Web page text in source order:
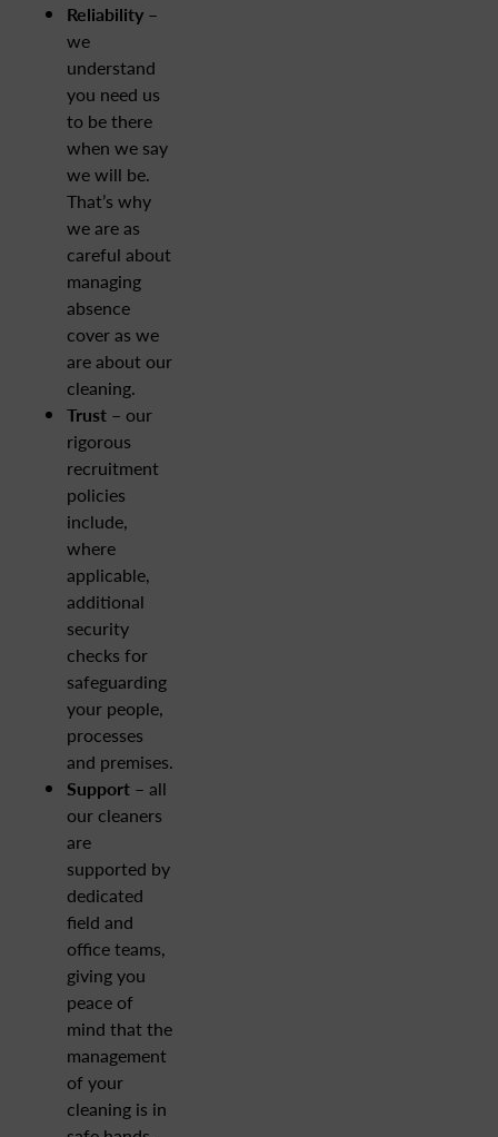
Reliability –
we
understand
you need us
to be there
when we say
we will be.
That’s why
we are as
careful about
managing
absence
cover as we
are about our
cleaning.
Trust – our
rigorous
recruitment
policies
include,
where
applicable,
additional
security
checks for
safeguarding
your people,
processes
and premises.
Support – all
our cleaners
are
supported by
dedicated
field and
office teams,
giving you
peace of
mind that the
management
of your
cleaning is in